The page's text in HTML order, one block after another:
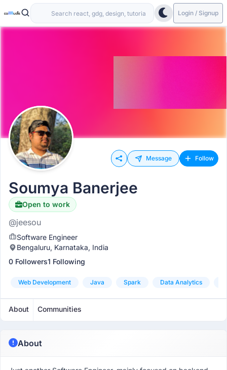
Login / Signup
Message Follow
Soumya Banerjee
Open to work
@jeesou
Software Engineer
Bengaluru, Karnataka, India
0 Followers1 Following
Web Development Java Spark Data Analytics
About Communities
About